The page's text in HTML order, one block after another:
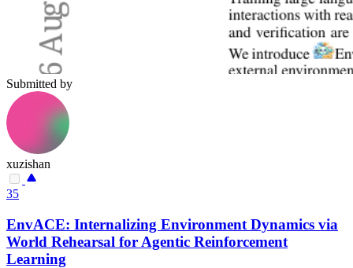
Submitted by
xuzishan
35
EnvACE: Internalizing Environment Dynamics via
World Rehearsal for Agentic Reinforcement
Learning